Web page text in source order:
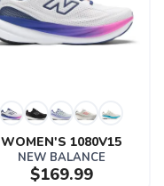
WOMEN'S 1080V15
NEW BALANCE
$169.99